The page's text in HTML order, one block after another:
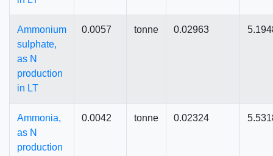
Ammonium
sulphate,
as N
production
in LT
0.0057 tonne 0.02963
Ammonia,
as N
production
0.0042 tonne 0.02324